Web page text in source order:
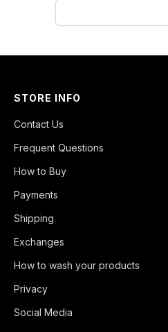
STORE INFO
Contact Us
Frequent Questions
How to Buy
Payments
Shipping
Exchanges
How to wash your products
Privacy
Social Media